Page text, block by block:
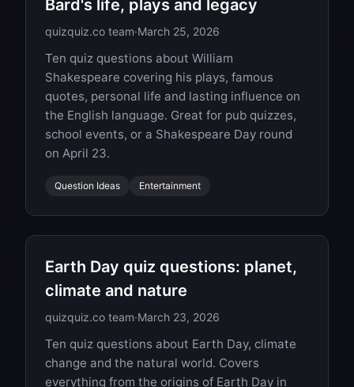
Bard's life, plays and legacy
quizquiz.co team·March 25, 2026
Ten quiz questions about William
Shakespeare covering his plays, famous
quotes, personal life and lasting influence on
the English language. Great for pub quizzes,
school events, or a Shakespeare Day round
on April 23.
Question Ideas Entertainment
Earth Day quiz questions: planet,
climate and nature
quizquiz.co team·March 23, 2026
Ten quiz questions about Earth Day, climate
change and the natural world. Covers
everything from the origins of Earth Day in